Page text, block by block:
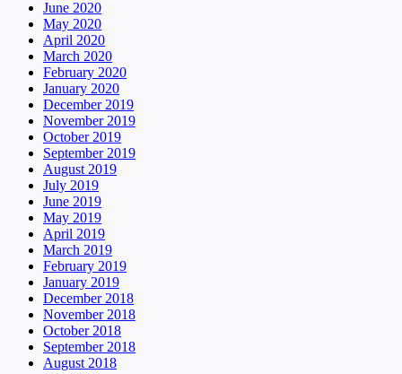
June 2020
May 2020
April 2020
March 2020
February 2020
January 2020
December 2019
November 2019
October 2019
September 2019
August 2019
July 2019
June 2019
May 2019
April 2019
March 2019
February 2019
January 2019
December 2018
November 2018
October 2018
September 2018
August 2018